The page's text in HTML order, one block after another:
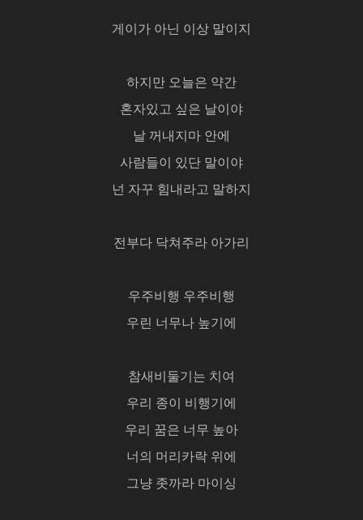
게이가 아닌 이상 말이지
하지만 오늘은 약간
혼자있고 싶은 날이야
날 꺼내지마 안에
사람들이 있단 말이야
넌 자꾸 힘내라고 말하지
전부다 닥쳐주라 아가리
우주비행 우주비행
우린 너무나 높기에
참새비둘기는 치여
우리 종이 비행기에
우리 꿈은 너무 높아
너의 머리카락 위에
그냥 좃까라 마이싱